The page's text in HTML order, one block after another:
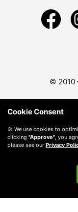
©
Cookie Consent
🍪 We use cookies to
clicking "Approve", you
please see our Privacy